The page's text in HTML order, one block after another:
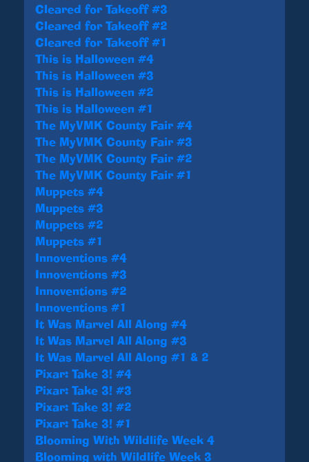
Cleared for Takeoff #3
Cleared for Takeoff #2
Cleared for Takeoff #1
This is Halloween #4
This is Halloween #3
This is Halloween #2
This is Halloween #1
The MyVMK County Fair #4
The MyVMK County Fair #3
The MyVMK County Fair #2
The MyVMK County Fair #1
Muppets #4
Muppets #3
Muppets #2
Muppets #1
Innoventions #4
Innoventions #3
Innoventions #2
Innoventions #1
It Was Marvel All Along #4
It Was Marvel All Along #3
It Was Marvel All Along #1 & 2
Pixar: Take 3! #4
Pixar: Take 3! #3
Pixar: Take 3! #2
Pixar: Take 3! #1
Blooming With Wildlife Week 4
Blooming with Wildlife Week 3